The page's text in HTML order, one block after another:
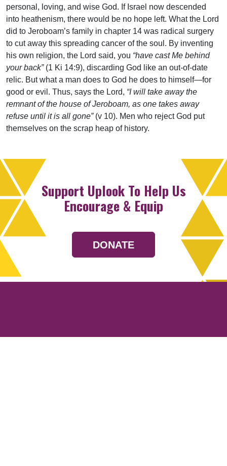
personal, loving, and wise God. If Israel now descended
into heathenism, there would be no hope left. What the Lord
did to Jeroboam’s family in chapter 14 was radical surgery
to cut away this spreading cancer of the soul. By inventing
his own religion, the Lord said, you “have cast Me behind
your back”(1 Ki 14:9), discarding God like an out-of-date
relic. But what a man does to God he does to himself—for
good or evil. Thus, says the Lord, “I will take away the
remnant of the house of Jeroboam, as one takes away
refuse until it is all gone”(v 10). Men who reject God put
themselves on the scrap heap of history.
Support Uplook To Help Us
Encourage & Equip
DONATE